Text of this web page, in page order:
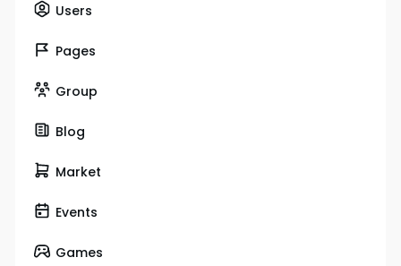
Users
Pages
Group
Blog
Market
Events
Games